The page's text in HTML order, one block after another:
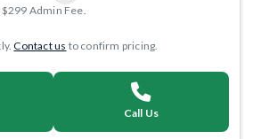
Admin Fee.
Contact us to confirm pricing.
Call Us